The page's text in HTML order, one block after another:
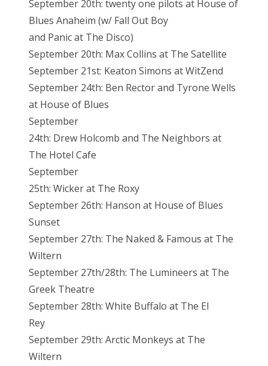
September 20th: twenty one pilots at House of
Blues Anaheim (w/ Fall Out Boy
and Panic at The Disco)
September 20th: Max Collins at The Satellite
September 21st: Keaton Simons at WitZend
September 24th: Ben Rector and Tyrone Wells
at House of Blues
September
24th: Drew Holcomb and The Neighbors at
The Hotel Cafe
September
25th: Wicker at The Roxy
September 26th: Hanson at House of Blues
Sunset
September 27th: The Naked & Famous at The
Wiltern
September 27th/28th: The Lumineers at The
Greek Theatre
September 28th: White Buffalo at The El
Rey
September 29th: Arctic Monkeys at The
Wiltern